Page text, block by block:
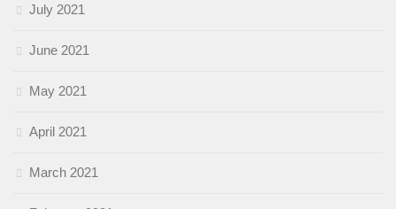
July 2021
June 2021
May 2021
April 2021
March 2021